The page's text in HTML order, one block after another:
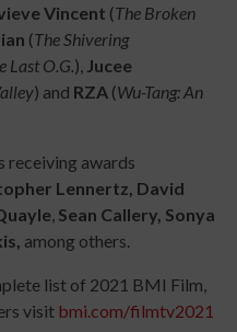
Vincent (The Broken
(The Shivering
Last O.G. ), Jucee
) and RZA (Wu-Tang: An
receiving awards
Lennertz, David
Sean Callery, Sonya
among others.
list of 2021 BMI Film,
visit bmi.com/filmtv2021